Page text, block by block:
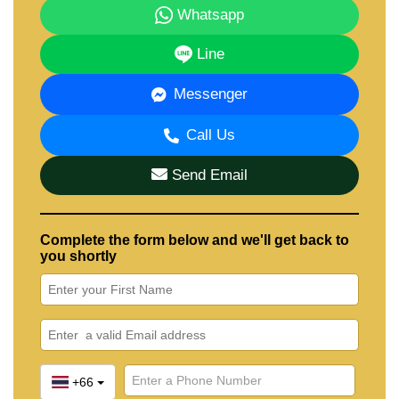
Whatsapp
Line
Messenger
Call Us
Send Email
Complete the form below and we'll get back to
you shortly
+66